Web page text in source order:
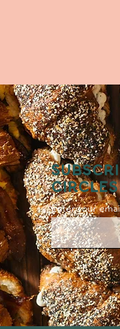
Enter your